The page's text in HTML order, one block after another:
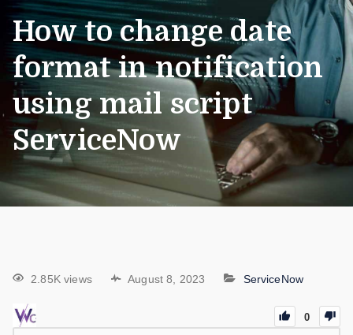
How to change date
format in notification
using mail script
ServiceNow
2.85K views August 8, 2023 ServiceNow
0